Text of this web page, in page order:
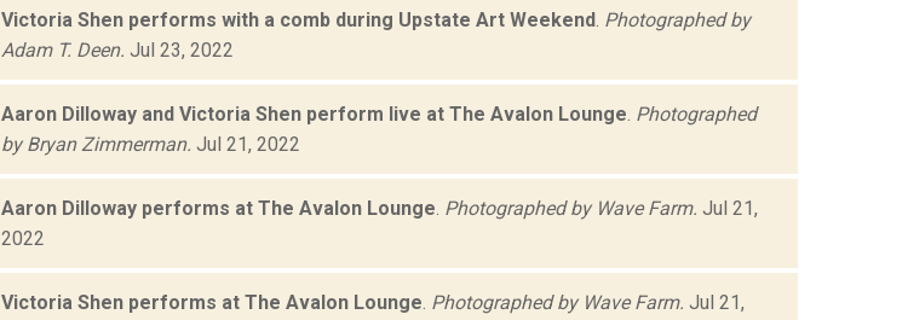
Victoria Shen performs with a comb during Upstate Art Weekend. Photographed by
Adam T. Deen. Jul 23, 2022
Aaron Dilloway and Victoria Shen perform live at The Avalon Lounge. Photographed
by Bryan Zimmerman. Jul 21, 2022
Aaron Dilloway performs at The Avalon Lounge. Photographed by Wave Farm. Jul 21,
2022
Victoria Shen performs at The Avalon Lounge. Photographed by Wave Farm. Jul 21,